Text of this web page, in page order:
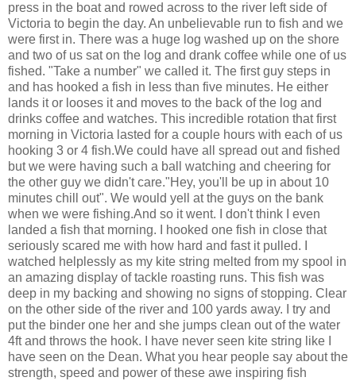
press in the boat and rowed across to the river left side of
Victoria to begin the day. An unbelievable run to fish and we
were first in. There was a huge log washed up on the shore
and two of us sat on the log and drank coffee while one of us
fished. "Take a number" we called it. The first guy steps in
and has hooked a fish in less than five minutes. He either
lands it or looses it and moves to the back of the log and
drinks coffee and watches. This incredible rotation that first
morning in Victoria lasted for a couple hours with each of us
hooking 3 or 4 fish.We could have all spread out and fished
but we were having such a ball watching and cheering for
the other guy we didn't care."Hey, you'll be up in about 10
minutes chill out". We would yell at the guys on the bank
when we were fishing.And so it went. I don't think I even
landed a fish that morning. I hooked one fish in close that
seriously scared me with how hard and fast it pulled. I
watched helplessly as my kite string melted from my spool in
an amazing display of tackle roasting runs. This fish was
deep in my backing and showing no signs of stopping. Clear
on the other side of the river and 100 yards away. I try and
put the binder one her and she jumps clean out of the water
4ft and throws the hook. I have never seen kite string like I
have seen on the Dean. What you hear people say about the
strength, speed and power of these awe inspiring fish